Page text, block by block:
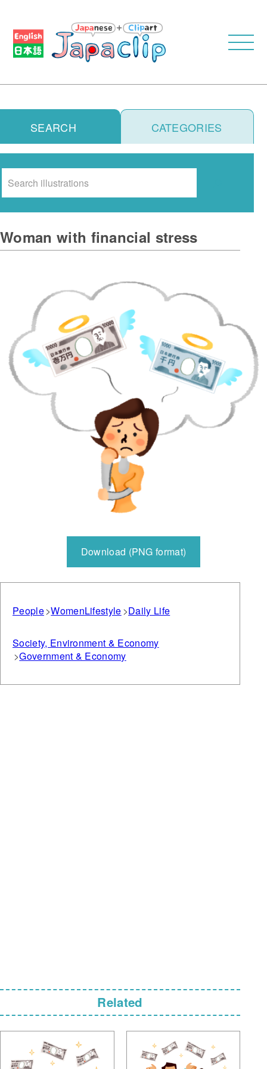
SEARCH CATEGORIES
Woman with financial stress
Download (PNG format)
People WomenLifestyle Daily Life
Society, Environment & Economy
Government & Economy
Related